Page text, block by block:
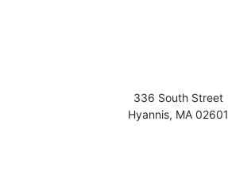
336 South Street
Hyannis, MA 02601